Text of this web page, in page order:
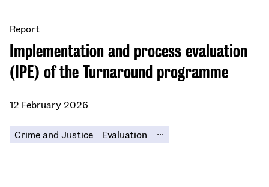
Implementation and process evaluation
(IPE) of the Turnaround programme
Report
12 February 2026
Crime and Justice Evaluation ...